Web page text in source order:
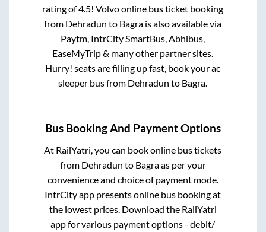
rating of 4.5! Volvo online bus ticket booking
from Dehradun to Bagra is also available via
Paytm, IntrCity SmartBus, Abhibus,
EaseMyTrip & many other partner sites.
Hurry! seats are filling up fast, book your ac
sleeper bus from Dehradun to Bagra.
Bus Booking And Payment Options
At RailYatri, you can book online bus tickets
from Dehradun to Bagraas per your
convenience and choice of payment mode.
IntrCity app presents online bus booking at
the lowest prices. Download the RailYatri
app for various payment options - debit/